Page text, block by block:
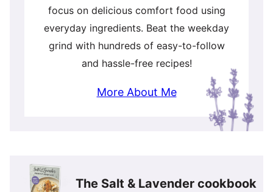
focus on delicious comfort food using
everyday ingredients. Beat the weekday
grind with hundreds of easy-to-follow
and hassle-free recipes!
More About Me
The Salt & Lavender cookbook